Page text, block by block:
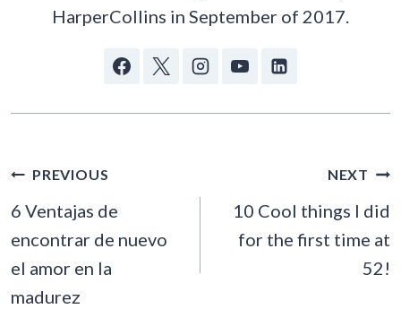
HarperCollins in September of 2017.
POST
NAVIGATION
PREVIOUS
6 Ventajas de
encontrar de nuevo
el amor en la
madurez
NEXT
10 Cool things I did
for the first time at
52!